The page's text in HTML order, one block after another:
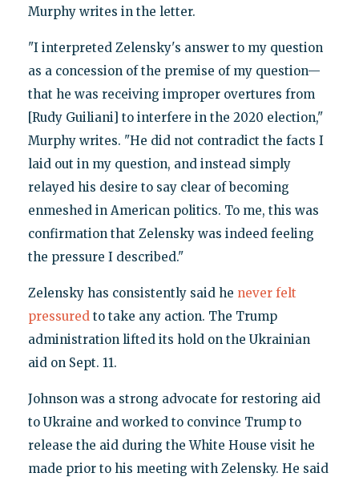
Murphy writes in the letter.
"I interpreted Zelensky's answer to my question
as a concession of the premise of my question—
that he was receiving improper overtures from
[Rudy Guiliani] to interfere in the 2020 election,"
Murphy writes. "He did not contradict the facts I
laid out in my question, and instead simply
relayed his desire to say clear of becoming
enmeshed in American politics. To me, this was
confirmation that Zelensky was indeed feeling
the pressure I described."
Zelensky has consistently said he never felt
pressuredto take any action. The Trump
administration lifted its hold on the Ukrainian
aid on Sept. 11.
Johnson was a strong advocate for restoring aid
to Ukraine and worked to convince Trump to
release the aid during the White House visit he
made prior to his meeting with Zelensky. He said